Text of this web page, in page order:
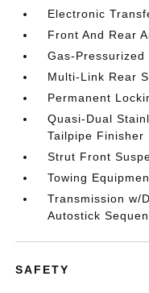
Electronic
Front And Rear
Gas-Pressurized
Multi-Link Rear
Permanent
Quasi-Dual
Tailpipe Finisher
Strut Front
Towing
Transmission w/
Autostick
SAFETY